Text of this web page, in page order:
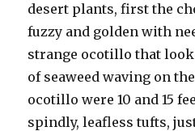
desert plants, first the
fuzzy and golden with
strange ocotillo that
of seaweed waving on
ocotillo were 10 and 15
spindly, leafless tufts,